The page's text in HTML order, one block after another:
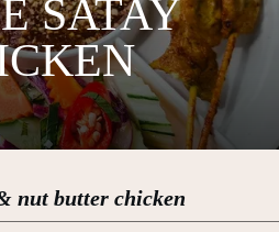
SATAY
nut butter chicken